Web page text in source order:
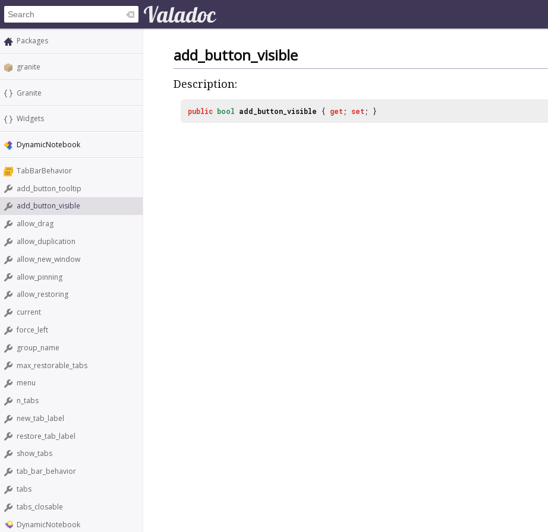
Packages
granite
Granite
Widgets
DynamicNotebook
TabBarBehavior
add_button_tooltip
add_button_visible
allow_drag
allow_duplication
allow_new_window
allow_pinning
allow_restoring
current
force_left
group_name
max_restorable_tabs
menu
n_tabs
new_tab_label
restore_tab_label
show_tabs
tab_bar_behavior
tabs
tabs_closable
DynamicNotebook
add_button_visible
Description:
public bool add_button_visible { get ; set ; }